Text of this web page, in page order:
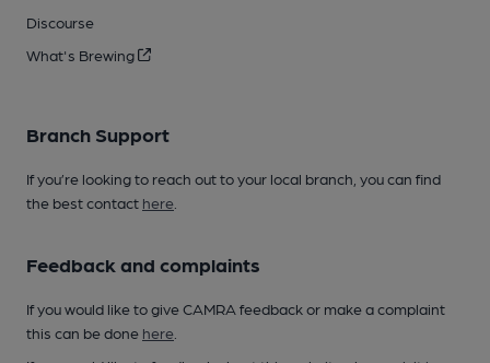
Discourse
What's Brewing
Branch Support
If you’re looking to reach out to your local branch, you can find
the best contact here
Feedback and complaints
If you would like to give CAMRA feedback or make a complaint
this can be done here